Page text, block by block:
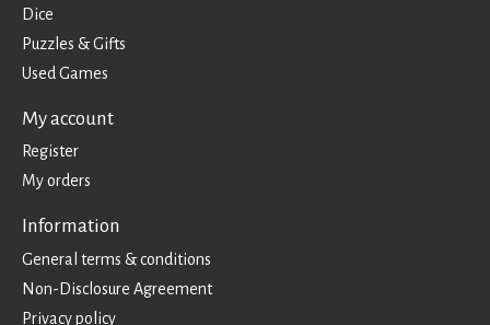
Dice
Puzzles & Gifts
Used Games
My account
Register
My orders
Information
General terms & conditions
Non-Disclosure Agreement
Privacy policy